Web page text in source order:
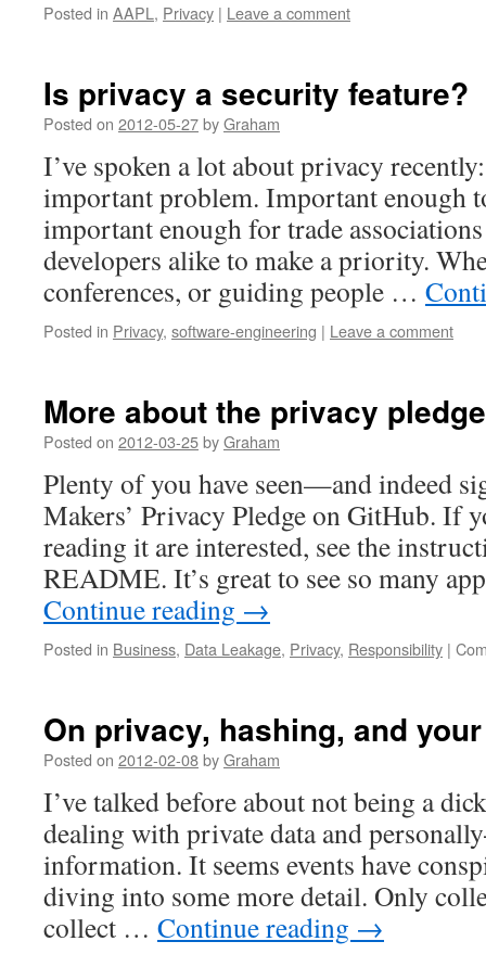
Posted in AAPL , Privacy | Leave a comment
Is privacy a security feature?
Posted on 2012-05-27byGraham
I’ve spoken a lot about privacy
important problem. Important enough
important enough for trade
developers alike to make a priority.
conferences, or guiding people …
Posted in Privacy, software-engineering | Leave a comment
More about the privacy pledge
Posted on 2012-03-25byGraham
Plenty of you have seen—and indeed
Makers’ Privacy Pledge on GitHub. If
reading it are interested, see the
README. It’s great to see so many
Continue reading →
Posted in Business, Data Leakage, Privacy, Responsibility |
On privacy, hashing, and
Posted on 2012-02-08byGraham
I’ve talked before about not being a
dealing with private data and
information. It seems events have
diving into some more detail. Only
collect … Continue reading →